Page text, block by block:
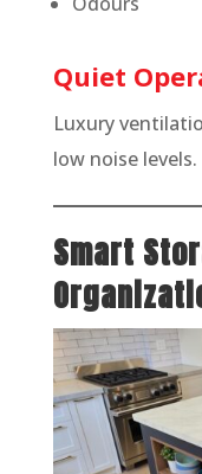
Quiet
Luxury
low noise levels.
Smart